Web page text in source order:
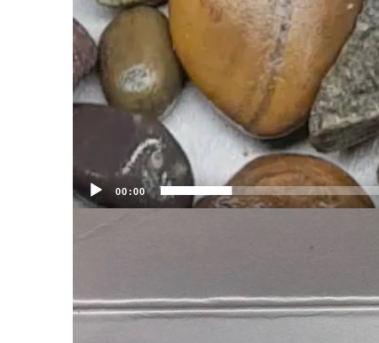
00:00